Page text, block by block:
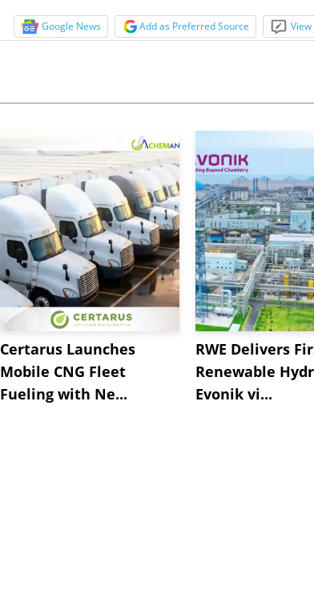
Google News Add as Preferred Source
Certarus Launches
Mobile CNG Fleet
Fueling with Ne...
RWE Delivers
Renewable
Evonik vi...